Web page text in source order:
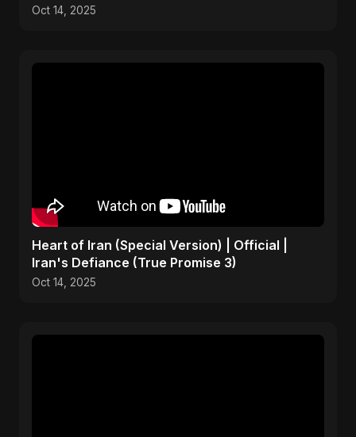
Oct 14, 2025
Heart of Iran (Special Version) | Official |
Iran's Defiance (True Promise 3)
Oct 14, 2025